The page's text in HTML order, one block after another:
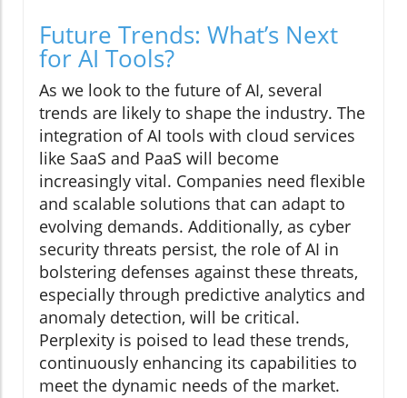
Future Trends: What’s Next
for AI Tools?
As we look to the future of AI, several
trends are likely to shape the industry. The
integration of AI tools with cloud services
like SaaS and PaaS will become
increasingly vital. Companies need flexible
and scalable solutions that can adapt to
evolving demands. Additionally, as cyber
security threats persist, the role of AI in
bolstering defenses against these threats,
especially through predictive analytics and
anomaly detection, will be critical.
Perplexity is poised to lead these trends,
continuously enhancing its capabilities to
meet the dynamic needs of the market.